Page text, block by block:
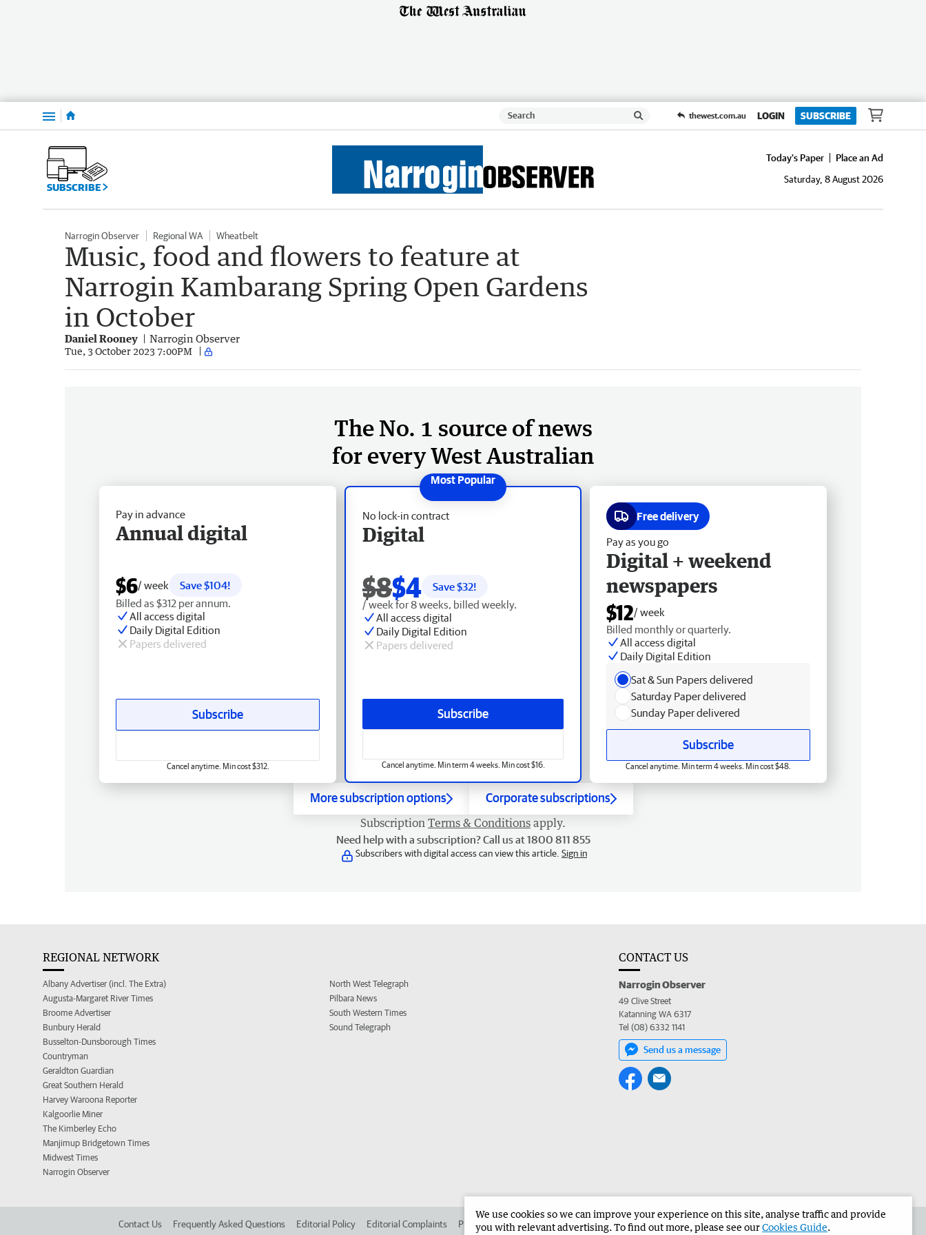
Menu thewest.com.au LOGIN SUBSCRIBE
SUBSCRIBE
Today's Paper
Place an Ad
Saturday, 8 August 2026
Narrogin Observer Regional WA Wheatbelt
Music, food and flowers to feature at
Narrogin Kambarang Spring Open Gardens
in October
Daniel Rooney Narrogin Observer
Tue, 3 October 2023 7:00PM
The No. 1 source of news
for every West Australian
No lock-in contract
Digital
$8$4 Save $32!
/ week for 8 weeks, billed weekly.
All access digital
Daily Digital Edition
Papers delivered
Subscribe
Cancel anytime. Min term 4 weeks. Min cost $16.
Pay in advance
Annual digital
$6/ week
Save $104!
Billed as $312 per annum.
All access digital
Daily Digital Edition
Papers delivered
Subscribe
Cancel anytime. Min cost $312.
Free delivery
Pay as you go
Digital + weekend
newspapers
$12/ week
Billed monthly or quarterly.
All access digital
Daily Digital Edition
Sat & Sun Papers delivered
Saturday Paper delivered
Sunday Paper delivered
Subscribe
Cancel anytime. Min term 4 weeks. Min cost $48.
More subscription options Corporate subscriptions
Subscription Terms & Conditions apply.
Need help with a subscription? Call us at 1800 811 855
Subscribers with digital access can view this article. Sign in
REGIONAL NETWORK
Albany Advertiser (incl. The Extra)
Augusta-Margaret River Times
Broome Advertiser
Bunbury Herald
Busselton-Dunsborough Times
Countryman
Geraldton Guardian
Great Southern Herald
Harvey Waroona Reporter
Kalgoorlie Miner
The Kimberley Echo
Manjimup Bridgetown Times
Midwest Times
Narrogin Observer
North West Telegraph
Pilbara News
South Western Times
Sound Telegraph
CONTACT US
Narrogin Observer
49 Clive Street
Katanning WA 6317
Tel (08) 6332 1141
Send us a message
Contact Us Frequently Asked Questions Editorial Policy Editorial Complaints Place an ad in The West Advertise in the Narrogin Observer Corporate
We use cookies so we can improve your experience on this site, analyse traffic and provide
you with relevant advertising. To find out more, please see ourCookies Guide.